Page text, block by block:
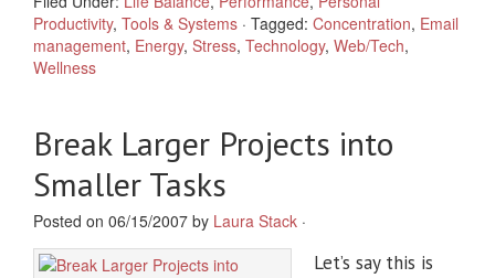
Productivity, Tools & Systems · Tagged: Concentration, Email
management, Energy, Stress, Technology, Web/Tech,
Wellness
Break Larger Projects into
Smaller Tasks
Posted on 06/15/2007 by Laura Stack ·
Let’s say this is